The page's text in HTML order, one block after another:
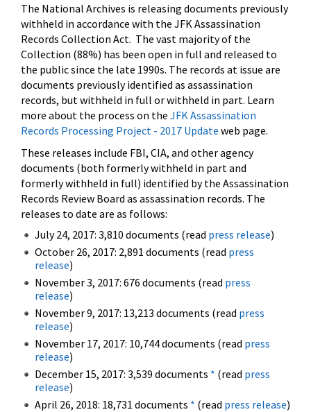
The National Archives is releasing documents previously
withheld in accordance with the JFK Assassination
Records Collection Act. The vast majority of the
Collection (88%) has been open in full and released to
the public since the late 1990s. The records at issue are
documents previously identified as assassination
records, but withheld in full or withheld in part. Learn
more about the process on the JFK Assassination
Records Processing Project - 2017 Update web page.
These releases include FBI, CIA, and other agency
documents (both formerly withheld in part and
formerly withheld in full) identified by the Assassination
Records Review Board as assassination records. The
releases to date are as follows:
July 24, 2017: 3,810 documents (read press release)
October 26, 2017: 2,891 documents (read press
release)
November 3, 2017: 676 documents (read press
release)
November 9, 2017: 13,213 documents (read press
release)
November 17, 2017: 10,744 documents (read press
release)
December 15, 2017: 3,539 documents * (read press
release)
April 26, 2018: 18,731 documents * (read press release)